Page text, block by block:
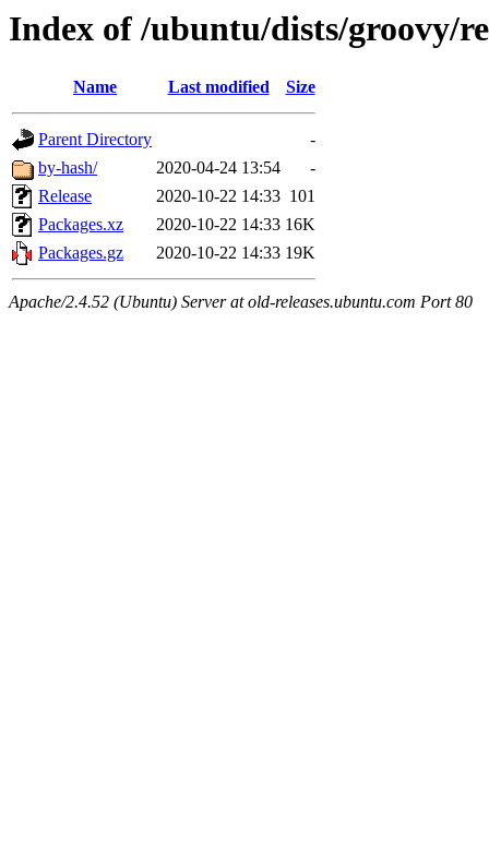
Index of /ubuntu/dists/groovy/
Name Last modified Size
Parent Directory
-
by-hash/
2020-04-24 13:54
-
Release
2020-10-22 14:33 101
Packages.xz
2020-10-22 14:33 16K
Packages.gz
2020-10-22 14:33 19K
Apache/2.4.52 (Ubuntu) Server at old-releases.ubuntu.com Port 80